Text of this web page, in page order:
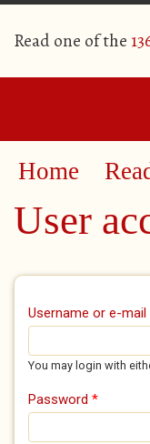
Read one of the
Home
User
Primary
Username or e-mail
You may login with
Password *